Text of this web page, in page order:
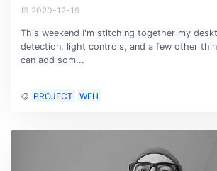
2020-12-19
This weekend I'm stitching together my
detection, light controls, and a few other
can add som...
PROJECT WFH